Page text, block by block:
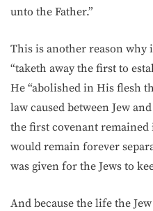
unto the Father.”
This is another reason why
“taketh away the first to
He “abolished in His flesh
law caused between Jew
the first covenant remained
would remain forever
was given for the Jews to
And because the life the